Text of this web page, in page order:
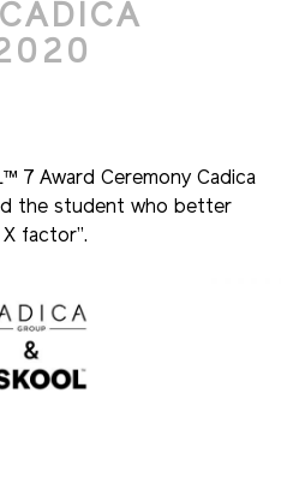
7 Award Ceremony Cadica
the student who better
factor”.